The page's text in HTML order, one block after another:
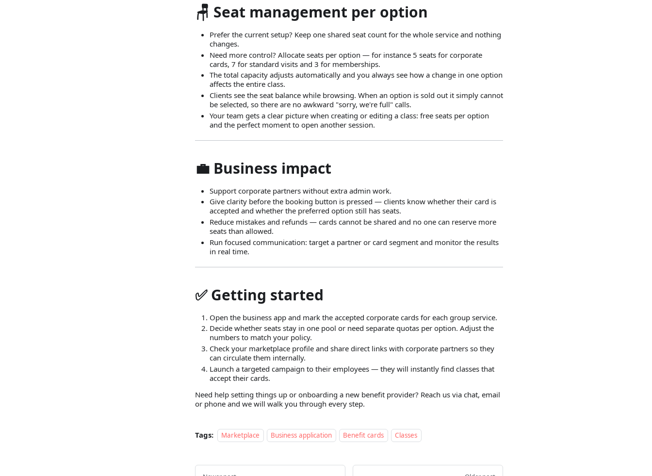
🪑 Seat management per option
Prefer the current setup? Keep one shared seat count for the whole service and nothing
changes.
Need more control? Allocate seats per option — for instance 5 seats for corporate
cards, 7 for standard visits and 3 for memberships.
The total capacity adjusts automatically and you always see how a change in one option
affects the entire class.
Clients see the seat balance while browsing. When an option is sold out it simply cannot
be selected, so there are no awkward "sorry, we're full" calls.
Your team gets a clear picture when creating or editing a class: free seats per option
and the perfect moment to open another session.
💼 Business impact
Support corporate partners without extra admin work.
Give clarity before the booking button is pressed — clients know whether their card is
accepted and whether the preferred option still has seats.
Reduce mistakes and refunds — cards cannot be shared and no one can reserve more
seats than allowed.
Run focused communication: target a partner or card segment and monitor the results
in real time.
✅ Getting started
Open the business app and mark the accepted corporate cards for each group service.
Decide whether seats stay in one pool or need separate quotas per option. Adjust the
numbers to match your policy.
Check your marketplace profile and share direct links with corporate partners so they
can circulate them internally.
Launch a targeted campaign to their employees — they will instantly find classes that
accept their cards.
Need help setting things up or onboarding a new benefit provider? Reach us via chat, email
or phone and we will walk you through every step.
Tags: Marketplace Business application Benefit cards Classes